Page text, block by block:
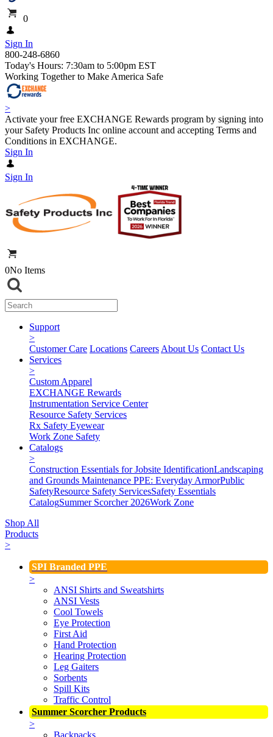
0
Sign In
800-248-6860
Today's Hours: 7:30am to 5:00pm EST
Working Together to Make America Safe
>
Activate your free EXCHANGE Rewards program by signing into
your Safety Products Inc online account and accepting Terms and
Conditions in EXCHANGE.
Sign In
Sign In
0No Items
Support
>
Customer Care Locations Careers About Us Contact Us
Services
>
Custom Apparel
EXCHANGE Rewards
Instrumentation Service Center
Resource Safety Services
Rx Safety Eyewear
Work Zone Safety
Catalogs
>
Construction Essentials for Jobsite IdentificationLandscaping
and Grounds Maintenance PPE: Everyday ArmorPublic
SafetyResource Safety ServicesSafety Essentials
CatalogSummer Scorcher 2026Work Zone
Shop All
Products
>
SPI Branded PPE
>
ANSI Shirts and Sweatshirts
ANSI Vests
Cool Towels
Eye Protection
First Aid
Hand Protection
Hearing Protection
Leg Gaiters
Sorbents
Spill Kits
Traffic Control
Summer Scorcher Products
>
Backpacks